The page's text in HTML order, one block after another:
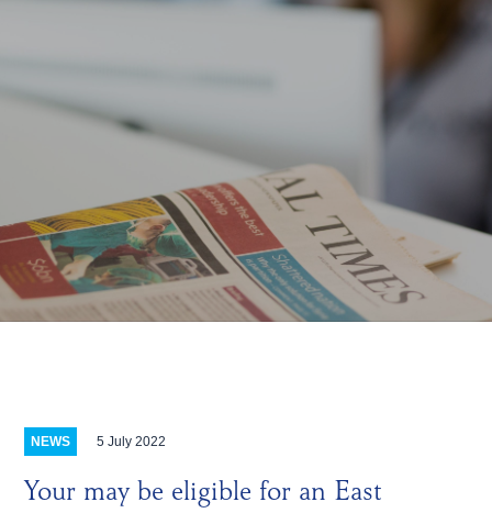
NEWS 5 July 2022
Your may be eligible for an East